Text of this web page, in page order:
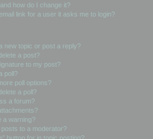
how do I change it?
link for a user it asks me to login?
new topic or post a reply?
a post?
to my post?
poll?
poll options?
a poll?
a forum?
a warning?
to a moderator?